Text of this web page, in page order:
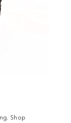
Shop